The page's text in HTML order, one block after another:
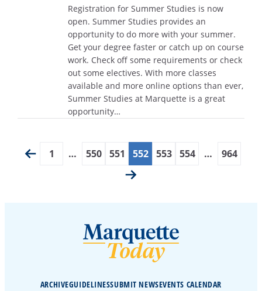
Registration for Summer Studies is now
open. Summer Studies provides an
opportunity to do more with your summer.
Get your degree faster or catch up on course
work. Check off some requirements or check
out some electives. With more classes
available and more online options than ever,
Summer Studies at Marquette is a great
opportunity…
1 … 550 551 552 553 554 … 964
ARCHIVEGUIDELINESSUBMIT NEWSEVENTS CALENDAR